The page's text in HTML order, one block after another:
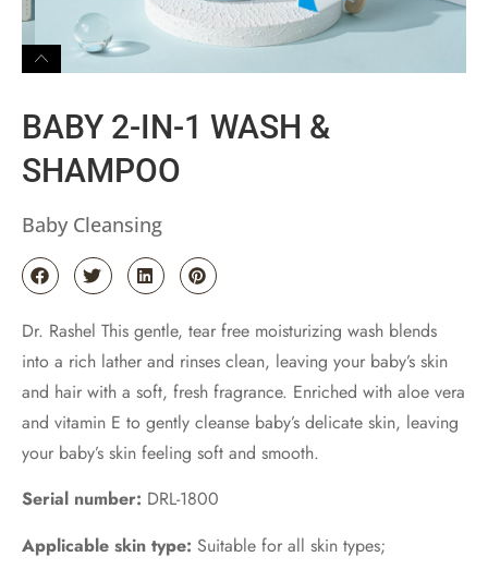
BABY 2-IN-1 WASH &
SHAMPOO
Baby Cleansing
Dr. Rashel This gentle, tear free moisturizing wash blends
into a rich lather and rinses clean, leaving your baby’s skin
and hair with a soft, fresh fragrance. Enriched with aloe vera
and vitamin E to gently cleanse baby’s delicate skin, leaving
your baby’s skin feeling soft and smooth.
Serial number: DRL-1800
Applicable skin type: Suitable for all skin types;